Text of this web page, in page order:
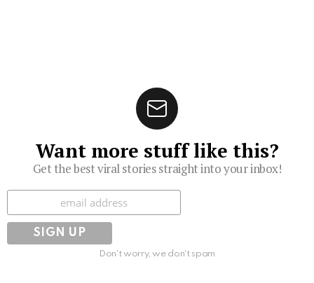
Want more stuff like this?
Get the best viral stories straight into your inbox!
Subscribe
Don't worry, we don't spam